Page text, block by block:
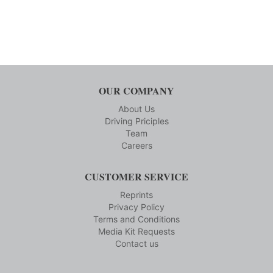
OUR COMPANY
About Us
Driving Priciples
Team
Careers
CUSTOMER SERVICE
Reprints
Privacy Policy
Terms and Conditions
Media Kit Requests
Contact us